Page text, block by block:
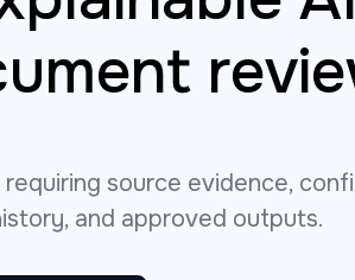
source evidence,
and approved outputs.